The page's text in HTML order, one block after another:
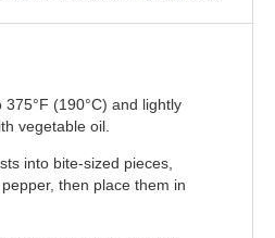
(190°C) and lightly
vegetable oil.
into bite-sized pieces,
then place them in